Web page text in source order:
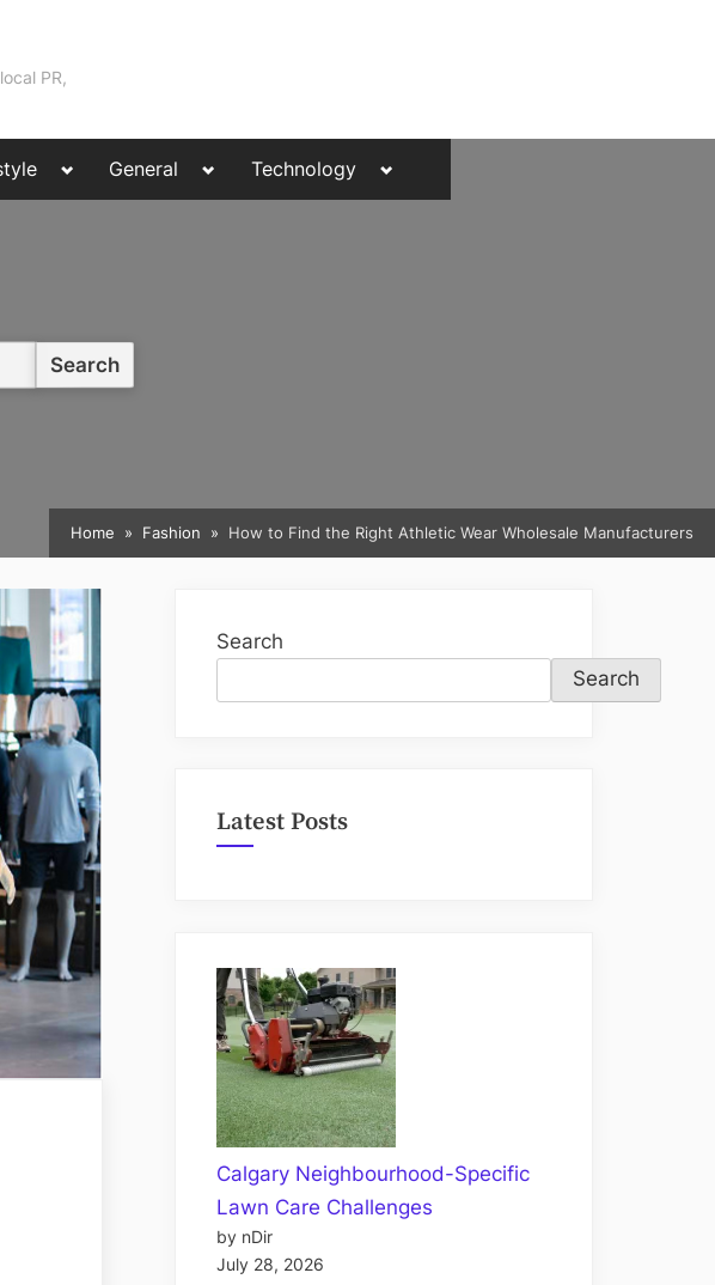
PR,
Toggle
menu
Toggle
General
Toggle
menu
Technology
Toggle
menu
Home Fashion How to Find the Right Athletic Wear Wholesale Manufacturers
Search
Search
Latest Posts
Calgary Neighbourhood-Specific
Lawn Care Challenges
by nDir
July 28, 2026